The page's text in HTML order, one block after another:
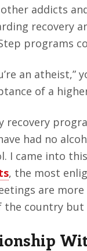
addicts
recovery
programs
an atheist,”
of a
recovery
had no
I came into
, the most
are
country but